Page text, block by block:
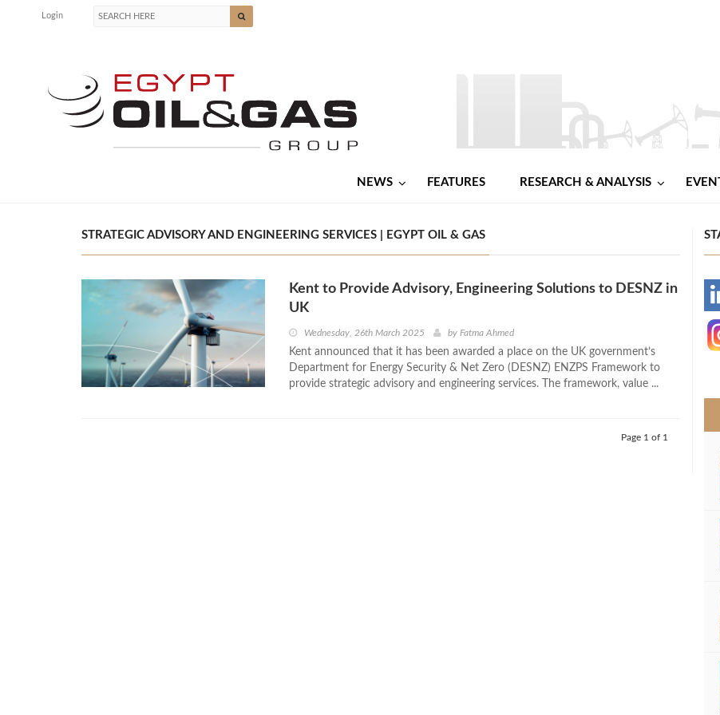
Login
NEWS FEATURES RESEARCH & ANALYSIS
STRATEGIC ADVISORY AND ENGINEERING SERVICES | EGYPT OIL & GAS
Kent to Provide Advisory, Engineering Solutions to DESNZ in
UK
Wednesday, 26th March 2025 by Fatma Ahmed
Kent announced that it has been awarded a place on the UK government’s
Department for Energy Security & Net Zero (DESNZ) ENZPS Framework to
provide strategic advisory and engineering services. The framework, value ...
Page 1 of 1